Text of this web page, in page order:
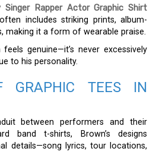
Singer Rapper Actor Graphic Shirt
includes striking prints, album-
making it a form of wearable praise.
genuine—it’s never excessively
to his personality.
GRAPHIC TEES IN
between performers and their
band t-shirts, Brown’s designs
details—song lyrics, tour locations,